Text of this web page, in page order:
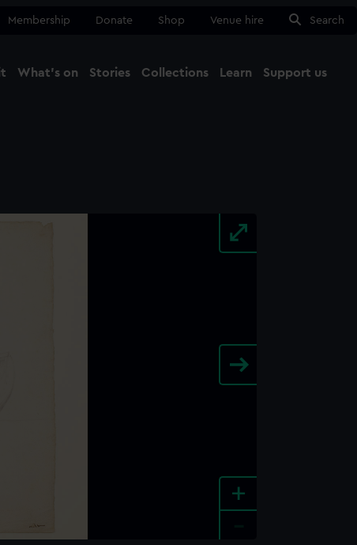
Membership Donate Shop Venue hire Search
What's on Stories Collections Learn Support us
+